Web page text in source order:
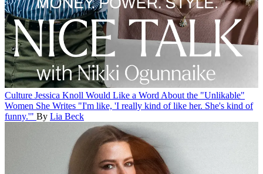
Culture Jessica Knoll Would Like a Word About the "Unlikable"
Women She Writes "I'm like, 'I really kind of like her. She's kind of
funny.'" By Lia Beck